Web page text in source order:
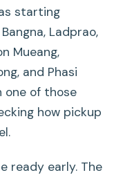
starting
Ladprao,
Mueang,
and Phasi
one of those
how pickup
ready early. The